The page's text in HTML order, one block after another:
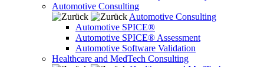
Automotive Consulting
Automotive Consulting
Automotive SPICE®
Automotive SPICE® Assessment
Automotive Software Validation
Healthcare and MedTech Consulting